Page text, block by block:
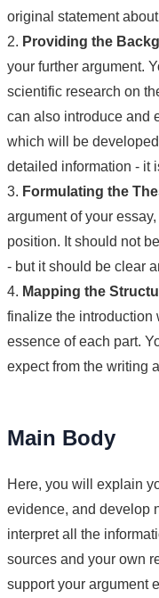
original statement
2. Providing the
your further argument.
scientific research on
can also introduce and
which will be
detailed information - it
3. Formulating the
argument of your
position. It should not
- but it should be clear
4. Mapping the
finalize the introduction
essence of each part.
expect from the writing
Main Body
Here, you will explain
evidence, and develop
interpret all the
sources and your own
support your argument